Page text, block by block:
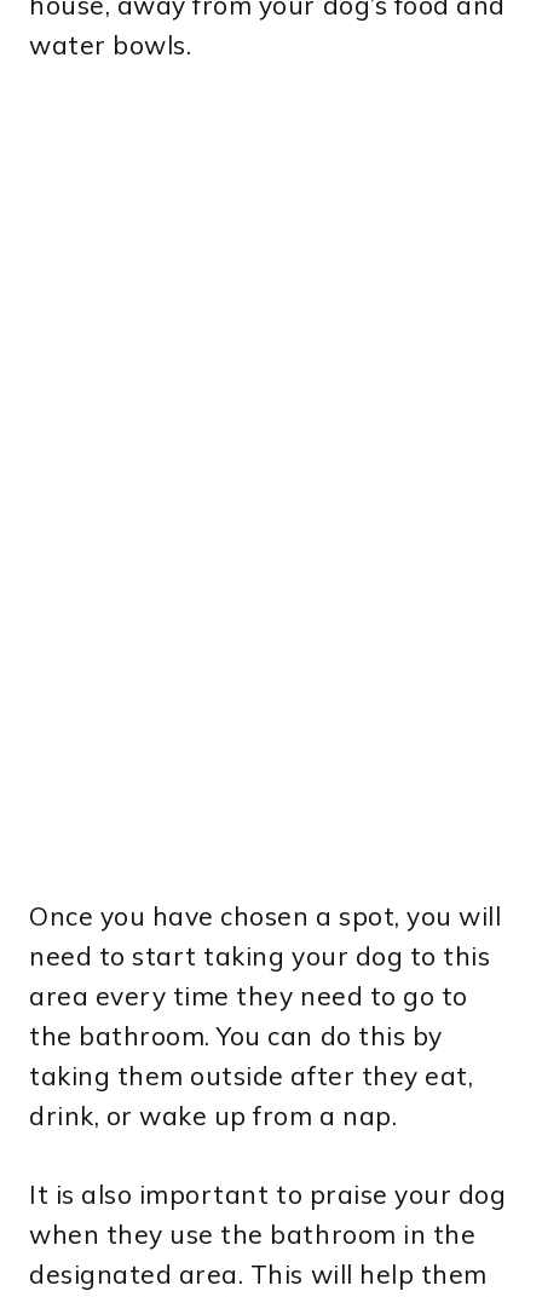
water bowls.
Once you have chosen a spot, you will
need to start taking your dog to this
area every time they need to go to
the bathroom. You can do this by
taking them outside after they eat,
drink, or wake up from a nap.
It is also important to praise your dog
when they use the bathroom in the
designated area. This will help them